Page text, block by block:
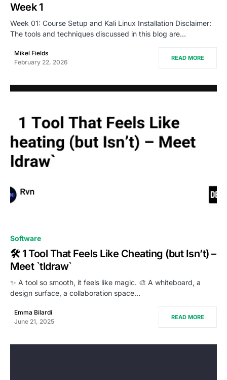
Week 1
Week 01: Course Setup and Kali Linux Installation Disclaimer:
The tools and techniques discussed in this blog are…
Mikel Fields
February 22, 2026
READ MORE
Software
🛠️ 1 Tool That Feels Like Cheating (but Isn’t) –
Meet `tldraw`
✨ A tool so smooth, it feels like magic. 🎨 A whiteboard, a
design surface, a collaboration space…
Emma Bilardi
June 21, 2025
READ MORE